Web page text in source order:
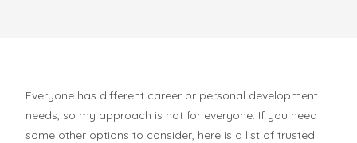
Everyone has different career or personal development
needs, so my approach is not for everyone. If you need
some other options to consider, here is a list of trusted